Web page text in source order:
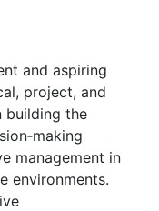
and aspiring
project, and
building the
management in
environments.